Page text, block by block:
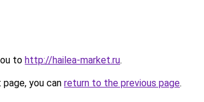
to http://hailea-market.ru.
you can return to the previous page.